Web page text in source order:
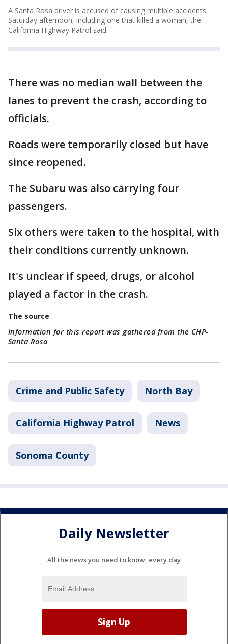
A Santa Rosa driver is accused of causing multiple accidents
Saturday afternoon, including one that killed a woman, the
California Highway Patrol said.
There was no median wall between the
lanes to prevent the crash, according to
officials.
Roads were temporarily closed but have
since reopened.
The Subaru was also carrying four
passengers.
Six others were taken to the hospital, with
their conditions currently unknown.
It's unclear if speed, drugs, or alcohol
played a factor in the crash.
The source
Information for this report was gathered from the CHP-
Santa Rosa
Crime and Public Safety North Bay
California Highway Patrol News
Sonoma County
Daily Newsletter
All the news you need to know, every day